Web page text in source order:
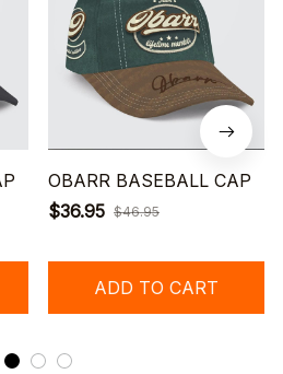
OBARR BASEBALL CAP
$36.95 $46.95
ADD TO CART